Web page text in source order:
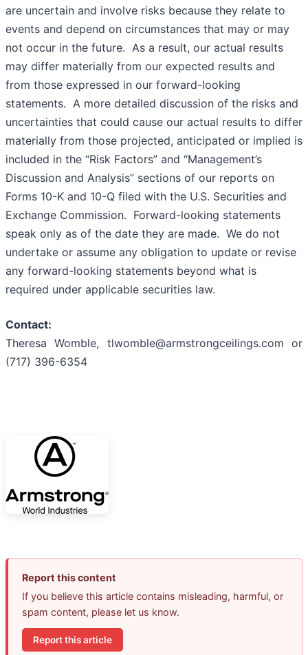
are uncertain and involve risks because they relate to
events and depend on circumstances that may or may
not occur in the future. As a result, our actual results
may differ materially from our expected results and
from those expressed in our forward-looking
statements. A more detailed discussion of the risks and
uncertainties that could cause our actual results to differ
materially from those projected, anticipated or implied is
included in the “Risk Factors” and “Management’s
Discussion and Analysis” sections of our reports on
Forms 10-K and 10-Q filed with the U.S. Securities and
Exchange Commission. Forward-looking statements
speak only as of the date they are made. We do not
undertake or assume any obligation to update or revise
any forward-looking statements beyond what is
required under applicable securities law.
Contact:
Theresa Womble, tlwomble@armstrongceilings.com or
(717) 396-6354
Report this content
If you believe this article contains misleading, harmful, or
spam content, please let us know.
Report this article